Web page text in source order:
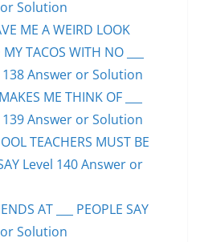
Solution
ME A WEIRD LOOK
TACOS WITH NO ___
138 Answer or Solution
ME THINK OF ___
139 Answer or Solution
TEACHERS MUST BE
Level 140 Answer or
AT ___ PEOPLE SAY
Solution